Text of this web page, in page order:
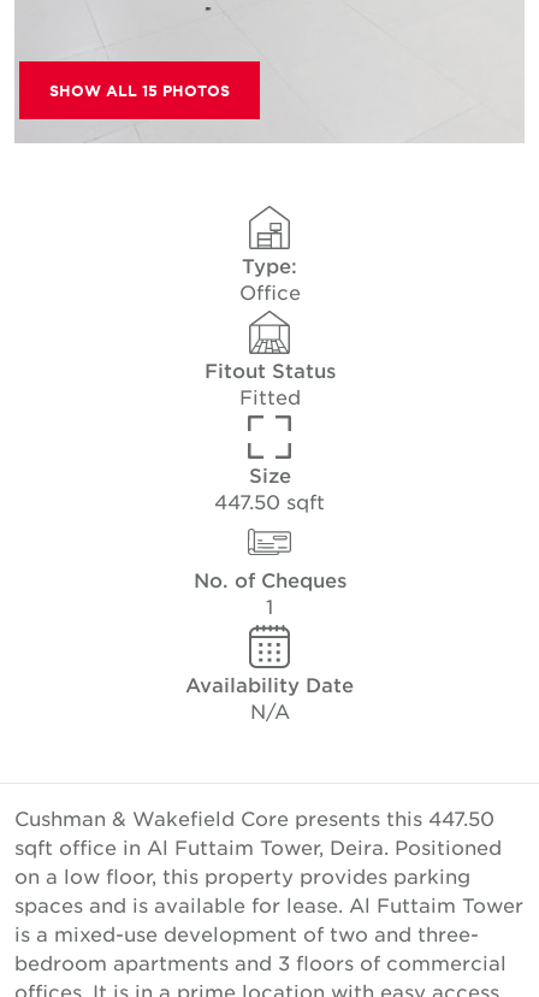
SHOW ALL 15 PHOTOS
Type:
Office
Fitout Status
Fitted
Size
447.50 sqft
No. of Cheques
1
Availability Date
N/A
Cushman & Wakefield Core presents this 447.50
sqft office in Al Futtaim Tower, Deira. Positioned
on a low floor, this property provides parking
spaces and is available for lease. Al Futtaim Tower
is a mixed-use development of two and three-
bedroom apartments and 3 floors of commercial
offices. It is in a prime location with easy access